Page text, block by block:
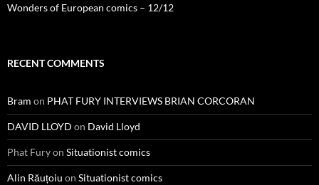
Wonders of European comics – 12/12
RECENT COMMENTS
Bram on PHAT FURY INTERVIEWS BRIAN CORCORAN
DAVID LLOYD on David Lloyd
Phat Furyon Situationist comics
Alin Răuțoiu on Situationist comics